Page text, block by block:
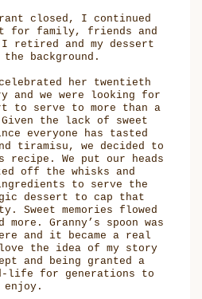
closed, I continued
for family, friends and
retired and my dessert
background.
her twentieth
and we were looking for
to serve to more than a
Given the lack of sweet
everyone has tasted
tiramisu, we decided to
recipe. We put our heads
off the whisks and
to serve the
dessert to cap that
Sweet memories flowed
more. Granny’s spoon was
and it became a real
the idea of my story
and being granted a
life for generations to
enjoy.